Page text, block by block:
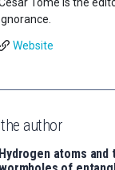
Ignorance.
Website
author
Hydrogen atoms and